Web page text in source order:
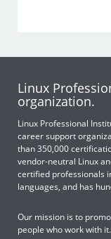
Linux
organization.
Linux Professional
career support
than 350,000
vendor-neutral Linux
certified professionals
languages, and has
Our mission is to
people who work with it.